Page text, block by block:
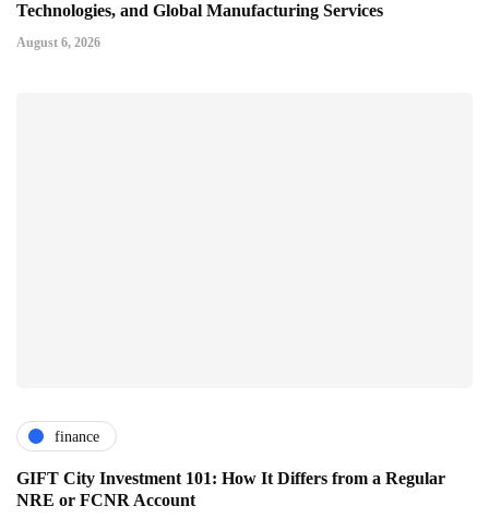
Technologies, and Global Manufacturing Services
August 6, 2026
finance
GIFT City Investment 101: How It Differs from a Regular
NRE or FCNR Account